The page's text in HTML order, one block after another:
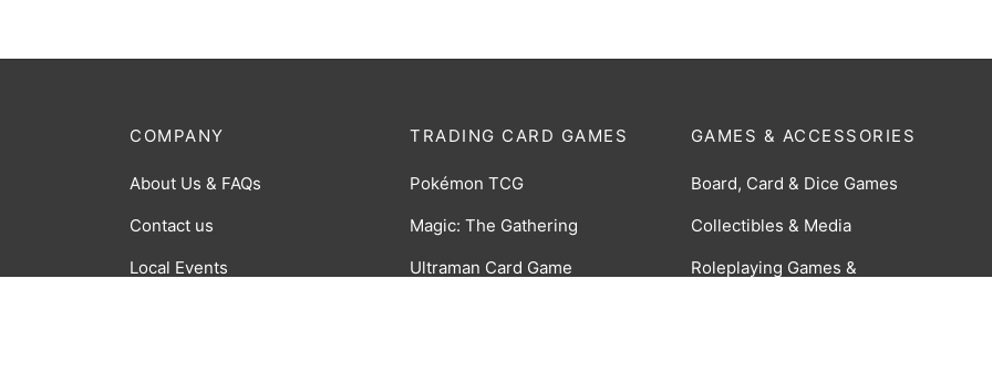
TRADING CARD GAMES
Pokémon TCG
Magic: The Gathering
Ultraman Card Game
GAMES & ACCESSORIES
Board, Card & Dice Games
Collectibles & Media
Roleplaying Games &
COMPANY
About Us & FAQs
Contact us
Local Events